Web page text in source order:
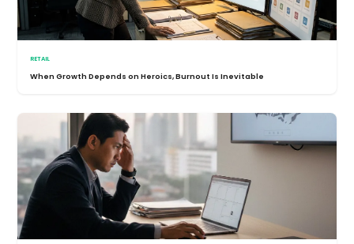
RETAIL
When Growth Depends on Heroics, Burnout Is Inevitable